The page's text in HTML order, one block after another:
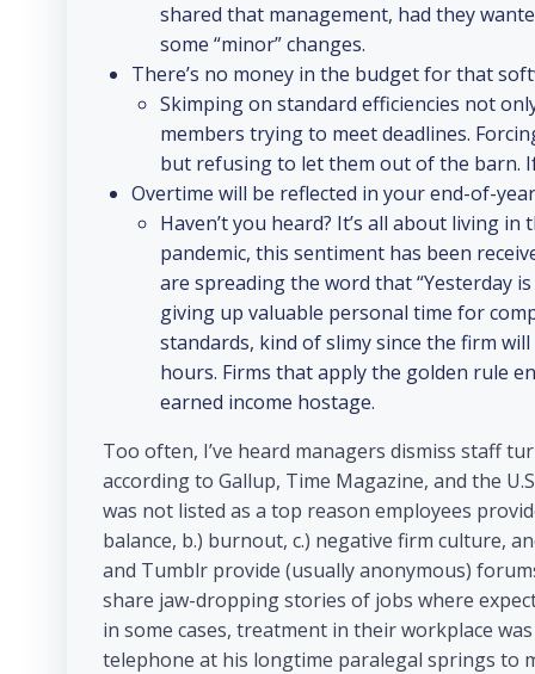
shared that management, had they
some “minor” changes.
There’s no money in the budget for that
Skimping on standard efficiencies not
members trying to meet deadlines.
but refusing to let them out of the barn.
Overtime will be reflected in your end-of-
Haven’t you heard? It’s all about living
pandemic, this sentiment has been
are spreading the word that “Yesterday is
giving up valuable personal time for
standards, kind of slimy since the firm
hours. Firms that apply the golden rule
earned income hostage.
Too often, I’ve heard managers dismiss staff
according to Gallup, Time Magazine, and the
was not listed as a top reason employees
balance, b.) burnout, c.) negative firm culture,
and Tumblr provide (usually anonymous)
share jaw-dropping stories of jobs where
in some cases, treatment in their workplace
telephone at his longtime paralegal springs to